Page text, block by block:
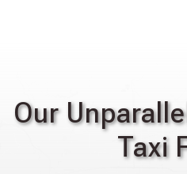
Our
Taxi